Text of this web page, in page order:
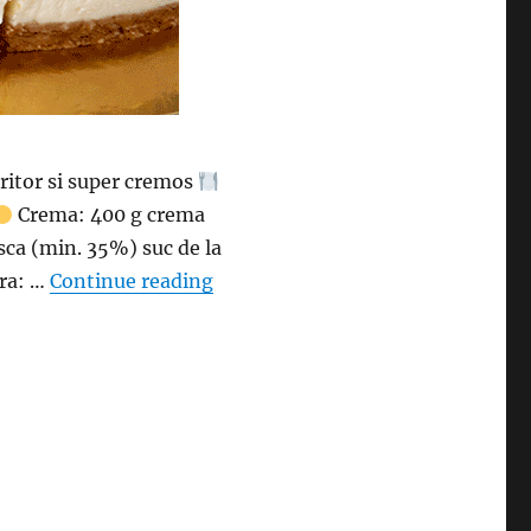
si super cremos
Crema: 400 g crema
(min. 35%) suc de la
… Continue reading“Cheesecake cu lamaie fara